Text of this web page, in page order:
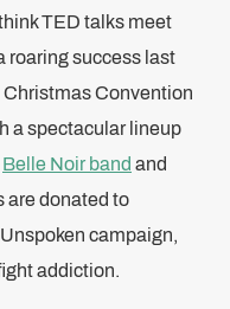
TED talks meet
roaring success last
Convention
a spectacular lineup
Belle Noir band and
are donated to
campaign,
addiction.